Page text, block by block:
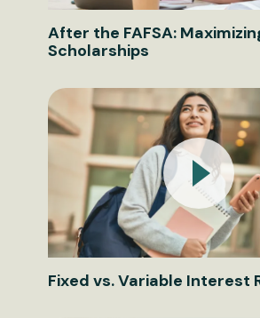
After the FAFSA:
Scholarships
Fixed vs. Variable Interest